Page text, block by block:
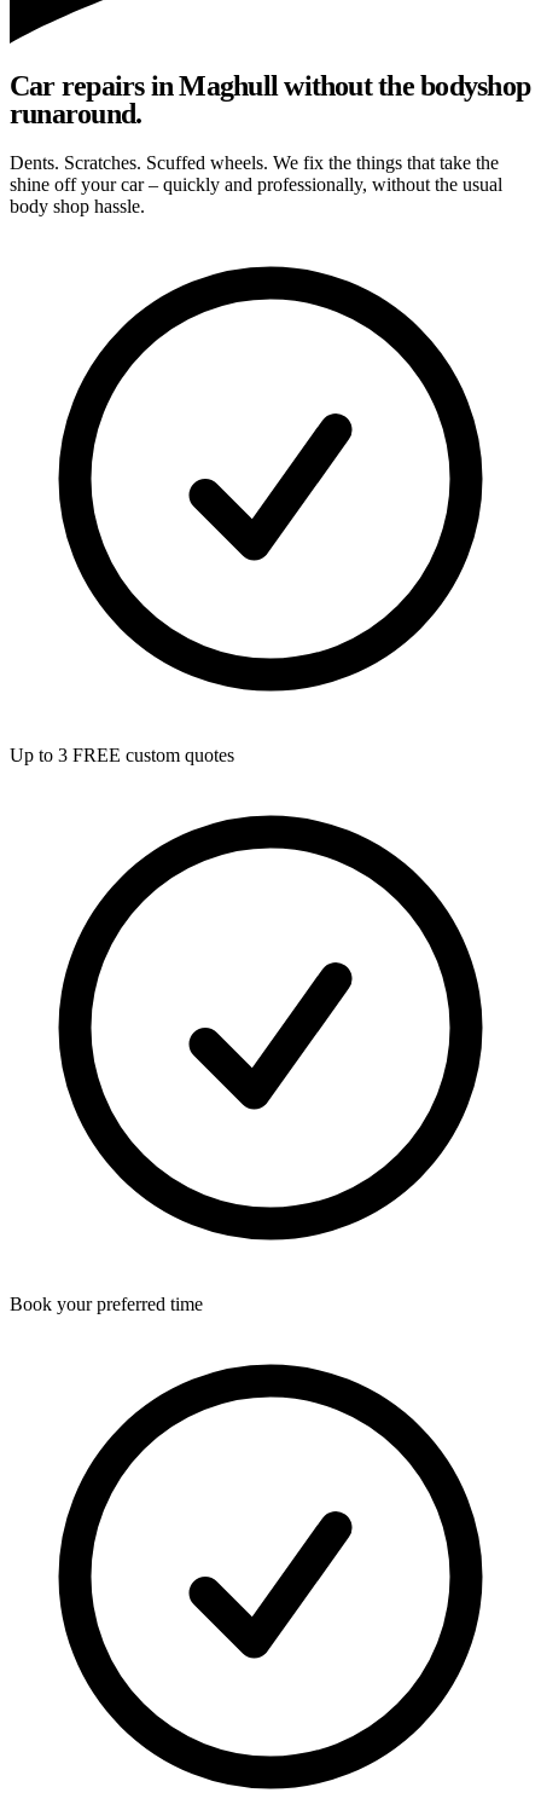
Car repairs in Maghull without the bodyshop
runaround.
Dents. Scratches. Scuffed wheels. We fix the things that take the
shine off your car – quickly and professionally, without the usual
body shop hassle.
Up to 3 FREE custom quotes
Book your preferred time